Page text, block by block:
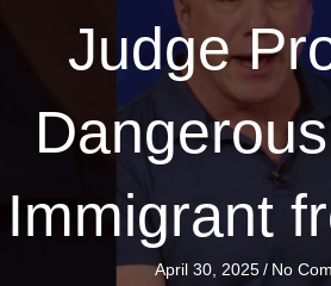
Judge
Immigrant
April 30, 2025 / No